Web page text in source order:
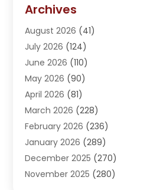
Adoption (1)
Adventure Sports Center
Advertising Agency
Advertising And Marketing
Agricultural Service
Agriculture(3)
Agronomy(3)
AI(1)
Air Conditioning(31)
Air Conditioning Contractor
Air Distribution(5)
Archives
August 2026 (41)
July 2026 (124)
June 2026 (110)
May 2026 (90)
April 2026 (81)
March 2026 (228)
February 2026 (236)
January 2026 (289)
December 2025 (270)
November 2025 (280)